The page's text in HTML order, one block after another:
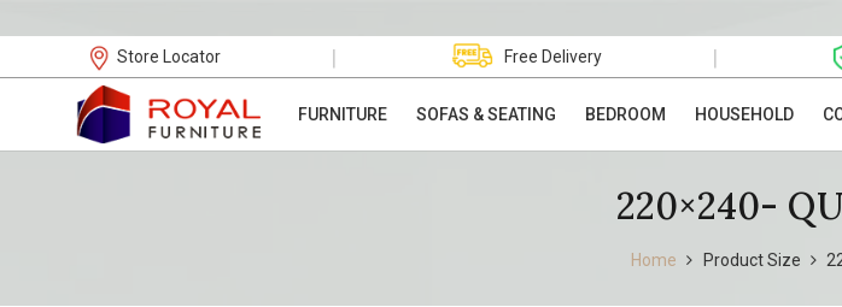
Store Locator | Free Delivery |
FURNITURE SOFAS & SEATING BEDROOM HOUSEHOLD
220×240-
Home Product Size